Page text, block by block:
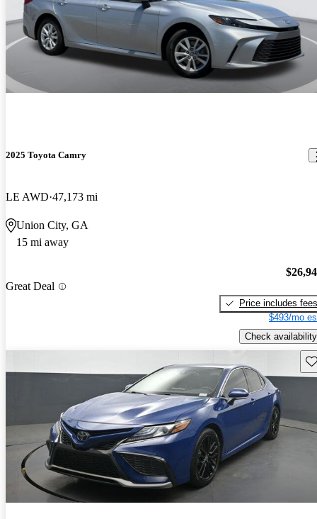
2025 Toyota Camry
LE AWD 47,173 mi
Union City, GA
15 mi away
Great Deal
Price includes fees
$493/mo
Check availability